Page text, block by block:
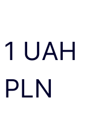
1 UAH
PLN